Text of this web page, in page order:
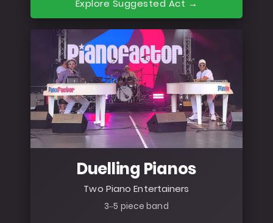
Explore Suggested Act →
Duelling Pianos
Two Piano Entertainers
3–5 piece band